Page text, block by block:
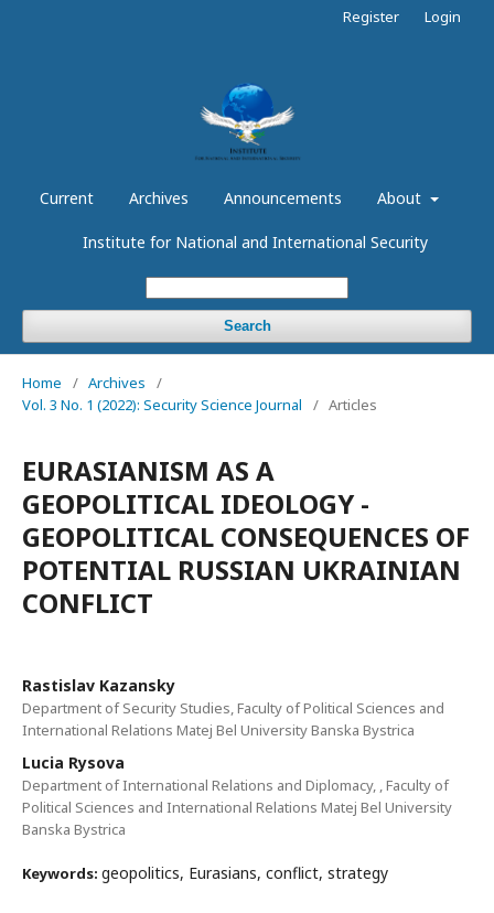
Current Archives Announcements About
Institute for National and International Security
Search
Register Login
Home / Archives
/
Vol. 3 No. 1 (2022): Security Science Journal
/ Articles
EURASIANISM AS A
GEOPOLITICAL IDEOLOGY -
GEOPOLITICAL CONSEQUENCES OF
POTENTIAL RUSSIAN UKRAINIAN
CONFLICT
Rastislav Kazansky
Department of Security Studies, Faculty of Political Sciences and
International Relations Matej Bel University Banska Bystrica
Lucia Rysova
Department of International Relations and Diplomacy, , Faculty of
Political Sciences and International Relations Matej Bel University
Banska Bystrica
Keywords: geopolitics, Eurasians, conflict, strategy